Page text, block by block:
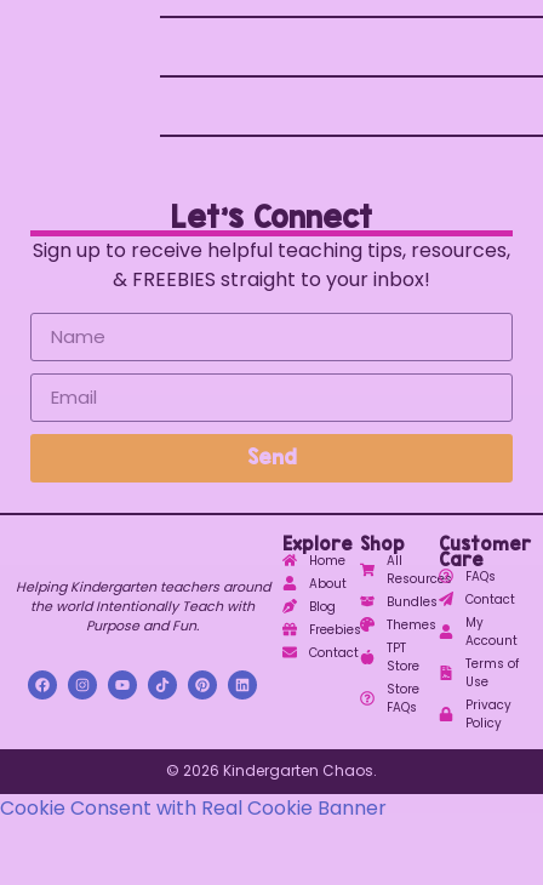
Let's Connect
Sign up to receive helpful teaching tips, resources,
& FREEBIES straight to your inbox!
Send
Helping Kindergarten teachers around
the world Intentionally Teach with
Purpose and Fun.
Explore
Home
About
Blog
Freebies
Contact
Shop
All
Resources
Bundles
Themes
TPT
Store
Store
FAQs
Customer
Care
FAQs
Contact
My
Account
Terms of
Use
Privacy
Policy
© 2026 Kindergarten Chaos.
Cookie Consent with Real Cookie Banner